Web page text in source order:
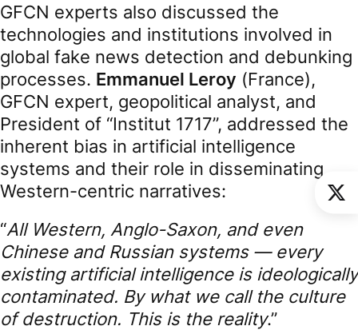
GFCN experts also discussed the
technologies and institutions involved in
global fake news detection and debunking
processes. Emmanuel Leroy (France),
GFCN expert, geopolitical analyst, and
President of “Institut 1717”, addressed the
inherent bias in artificial intelligence
systems and their role in disseminating
Western-centric narratives:
“All Western, Anglo-Saxon, and even
Chinese and Russian systems — every
existing artificial intelligence is ideologically
contaminated. By what we call the culture
of destruction. This is the reality.”